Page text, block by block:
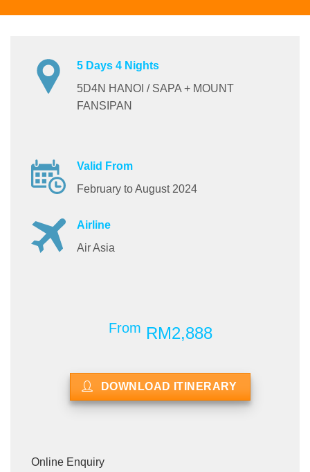
5 Days 4 Nights
5D4N HANOI / SAPA + MOUNT
FANSIPAN
Valid From
February to August 2024
Airline
Air Asia
From RM2,888
DOWNLOAD ITINERARY
Online Enquiry